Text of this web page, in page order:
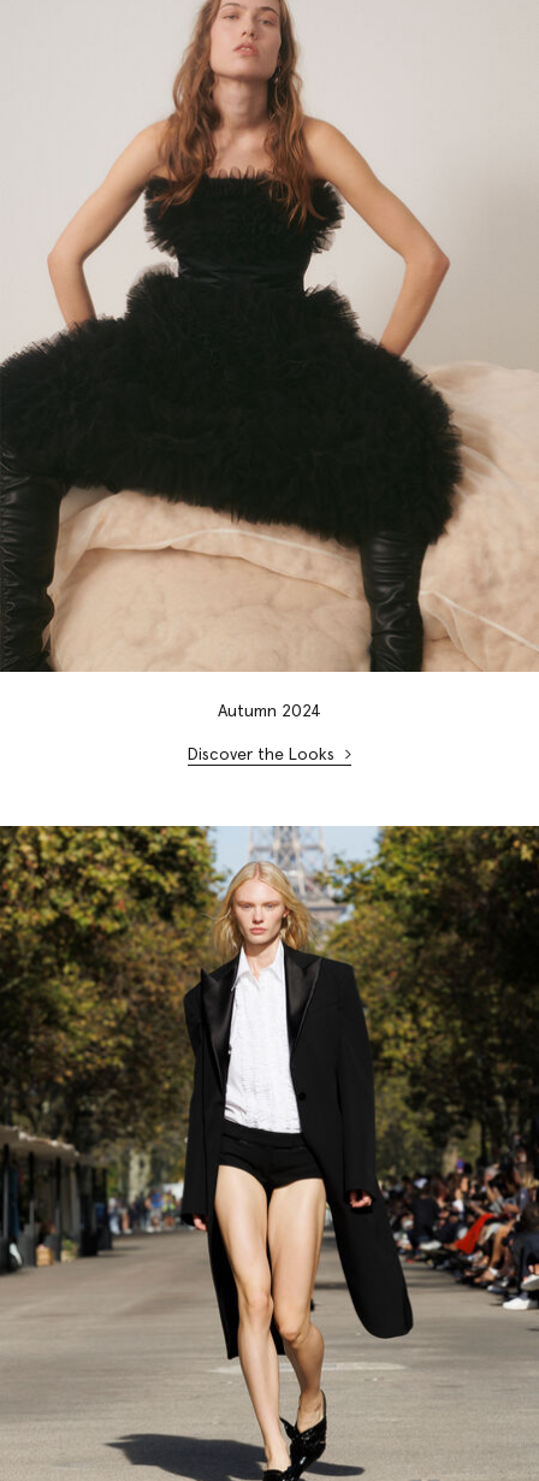
Autumn 2024
Discover the Looks